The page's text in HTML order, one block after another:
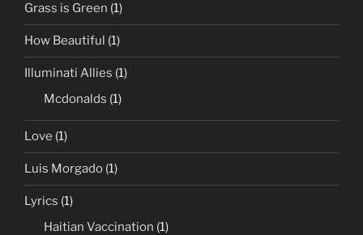
Grass is Green (1)
How Beautiful (1)
Illuminati Allies (1)
Mcdonalds (1)
Love (1)
Luis Morgado (1)
Lyrics (1)
Haitian Vaccination (1)